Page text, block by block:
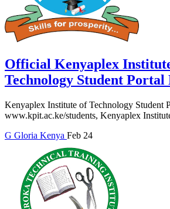
Official Kenyaplex
Technology Student Portal
Kenyaplex Institute of Technology Student
www.kpit.ac.ke/students, Kenyaplex
G Gloria Kenya Feb 24